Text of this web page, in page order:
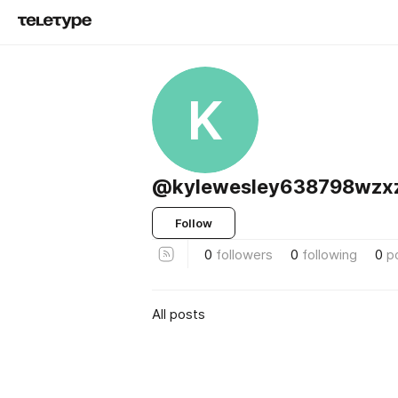
K
Follow
0 followers 0 following 0
All posts